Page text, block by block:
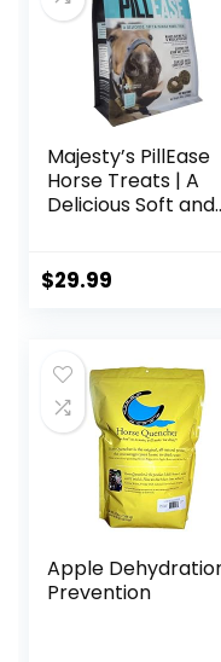
Majesty’s PillEase
Horse Treats | A
Delicious Soft and
Treat | Makes
48 Wafers
$29.99
Apple
Prevention